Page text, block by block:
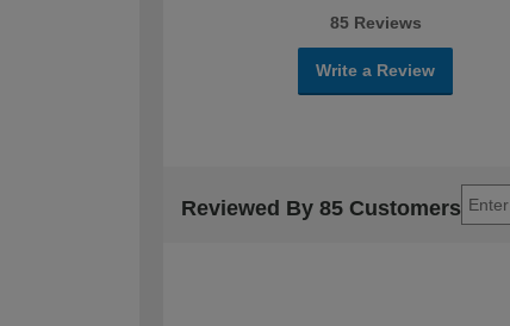
85 Reviews
Write a Review
Reviewed By 85 Customers